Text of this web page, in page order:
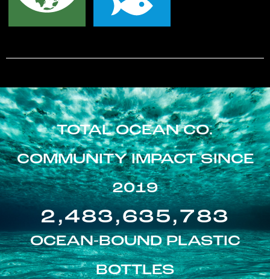
TOTAL OCEAN CO.
COMMUNITY IMPACT SINCE
2019
2,483,635,783
OCEAN-BOUND PLASTIC
BOTTLES